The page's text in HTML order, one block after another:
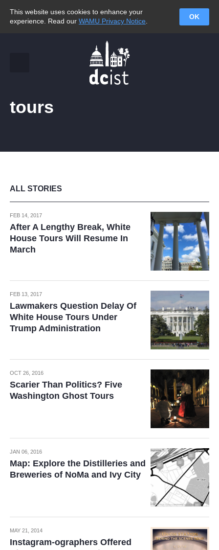
This website uses cookies to enhance your
experience. Read our WAMU Privacy Notice
OK
tours
ALL STORIES
FEB 14, 2017
After A Lengthy Break, White
House Tours Will Resume In
March
FEB 13, 2017
Lawmakers Question Delay Of
White House Tours Under
Trump Administration
OCT 26, 2016
Scarier Than Politics? Five
Washington Ghost Tours
JAN 06, 2016
Map: Explore the Distilleries and
Breweries of NoMa and Ivy City
MAY 21, 2014
Instagram-ographers Offered